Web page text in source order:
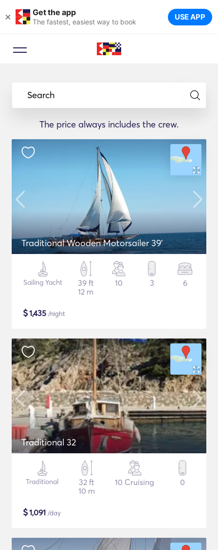
× Get the app
The fastest, easiest way to book USE APP
Search
The price always includes the crew.
Traditional Wooden Motorsailer 39'
Sailing Yacht
39 ft
12 m
10 3 6
$1,435 /night
Traditional 32
Traditional
32 ft
10 m
10 Cruising 0
$1,091 /day